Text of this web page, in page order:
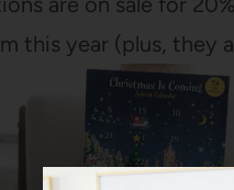
this year (plus, they